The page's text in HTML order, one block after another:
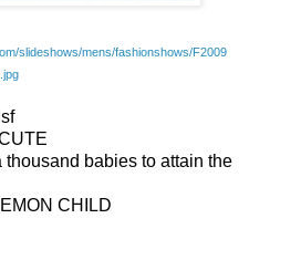
slideshows/mens/fashionshows/F2009
.jpg
thousand babies to attain the
CHILD